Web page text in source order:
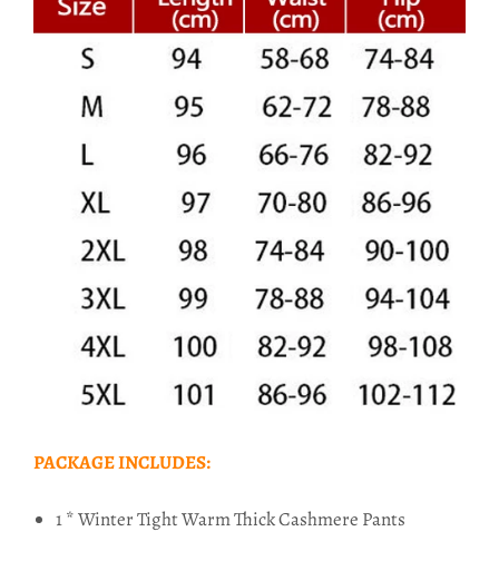
PACKAGE INCLUDES:
1 * Winter Tight Warm Thick Cashmere Pants